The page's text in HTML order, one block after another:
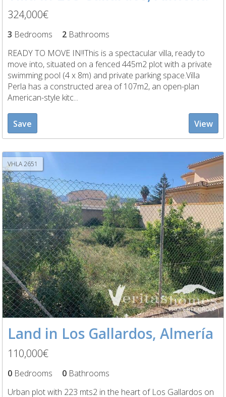
324,000€
3 Bedrooms 2 Bathrooms
READY TO MOVE IN!!This is a spectacular villa, ready to
move into, situated on a fenced 445m2 plot with a private
swimming pool (4 x 8m) and private parking space.Villa
Perla has a constructed area of 107m2, an open-plan
American-style kitc...
Save View
VHLA 2651
Land in Los Gallardos, Almería
110,000€
0 Bedrooms 0 Bathrooms
Urban plot with 223 mts2 in the heart of Los Gallardos on